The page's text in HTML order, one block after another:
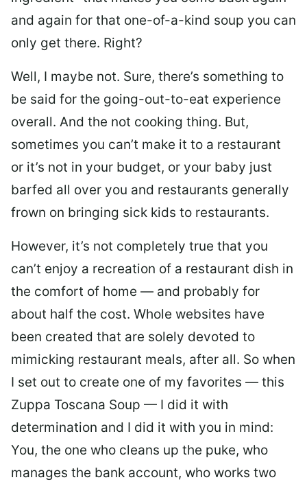
and again for that one-of-a-kind soup you can
only get there. Right?
Well, I maybe not. Sure, there’s something to
be said for the going-out-to-eat experience
overall. And the not cooking thing. But,
sometimes you can’t make it to a restaurant
or it’s not in your budget, or your baby just
barfed all over you and restaurants generally
frown on bringing sick kids to restaurants.
However, it’s not completely true that you
can’t enjoy a recreation of a restaurant dish in
the comfort of home — and probably for
about half the cost. Whole websites have
been created that are solely devoted to
mimicking restaurant meals, after all. So when
I set out to create one of my favorites — this
Zuppa Toscana Soup — I did it with
determination and I did it with you in mind:
You, the one who cleans up the puke, who
manages the bank account, who works two